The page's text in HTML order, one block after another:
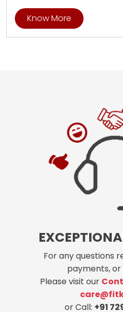
Know More
For any questions
payments, or
Please visit our
or Call: +91